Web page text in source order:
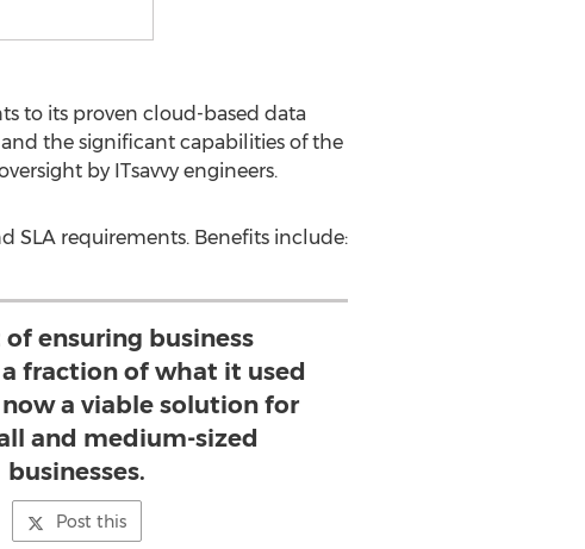
to its proven cloud-based data
the significant capabilities of the
by ITsavvy engineers.
SLA requirements. Benefits include:
of ensuring business
fraction of what it used
a viable solution for
and medium-sized
businesses.
Post this